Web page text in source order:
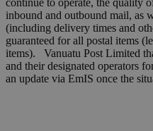
continue to operate, the quality
inbound and outbound mail, as
(including delivery times and
guaranteed for all postal items
items). Vanuatu Post Limited
and their designated operators
an update via EmIS once the